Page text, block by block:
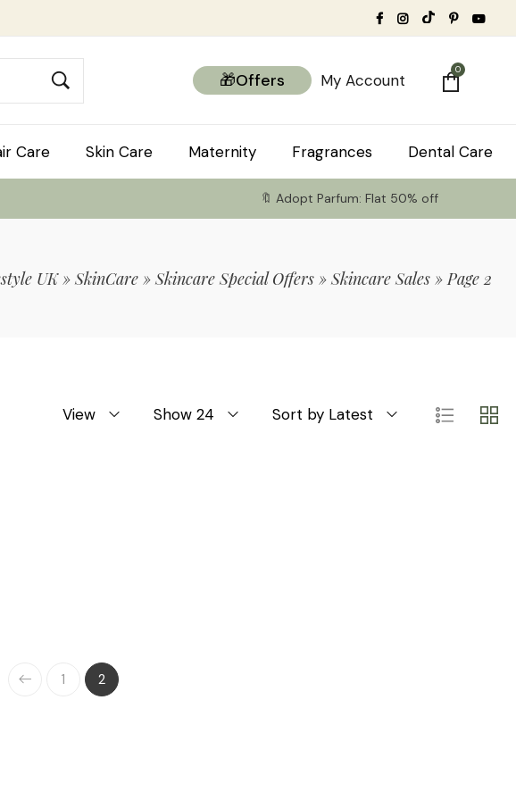
🎁Offers My Account
0
Care Skin Care Maternity Fragrances Dental Care
🔖 Adopt Parfum: Flat 50% off
UK»SkinCare »Skincare Special Offers »Skincare Sales » Page 2
View Show 24 Sort by Latest
1 2